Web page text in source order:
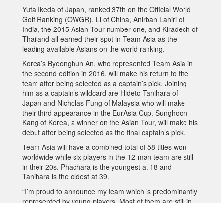
Yuta Ikeda of Japan, ranked 37th on the Official World
Golf Ranking (OWGR), Li of China, Anirban Lahiri of
India, the 2015 Asian Tour number one, and Kiradech of
Thailand all earned their spot in Team Asia as the
leading available Asians on the world ranking.
Korea’s Byeonghun An, who represented Team Asia in
the second edition in 2016, will make his return to the
team after being selected as a captain’s pick. Joining
him as a captain’s wildcard are Hideto Tanihara of
Japan and Nicholas Fung of Malaysia who will make
their third appearance in the EurAsia Cup. Sunghoon
Kang of Korea, a winner on the Asian Tour, will make his
debut after being selected as the final captain’s pick.
Team Asia will have a combined total of 58 titles won
worldwide while six players in the 12-man team are still
in their 20s. Phachara is the youngest at 18 and
Tanihara is the oldest at 39.
“I’m proud to announce my team which is predominantly
represented by young players. Most of them are still in